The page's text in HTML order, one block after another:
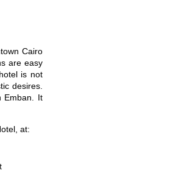
Cairo
are easy
is not
desires.
Emban. It
at: